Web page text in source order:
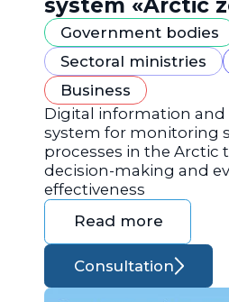
system «Arctic
Russian
Government bodies
Sectoral ministries
Business
Digital information and
system for monitoring
processes in the Arctic
decision-making and
effectiveness
Read more
Consultation